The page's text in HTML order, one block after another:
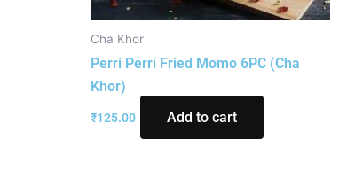
Cha Khor
Perri Perri Fried Momo 6PC (Cha
Khor)
₹125.00 Add to cart